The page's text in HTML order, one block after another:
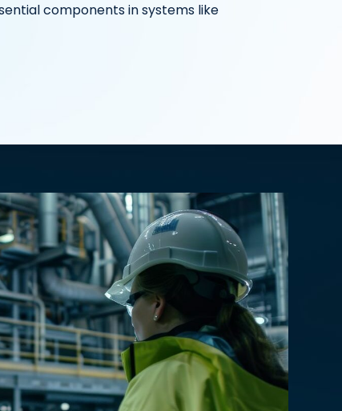
components in systems like